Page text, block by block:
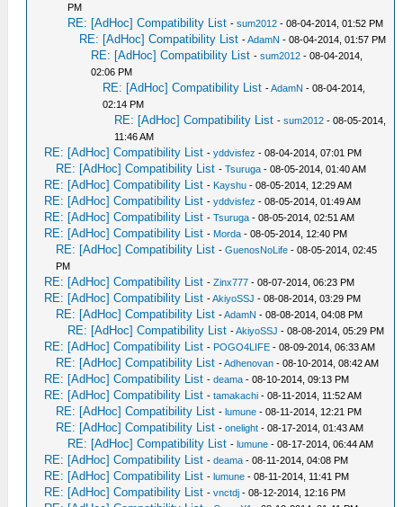
PM
RE: [AdHoc] Compatibility List -sum2012 - 08-04-2014, 01:52 PM
RE: [AdHoc] Compatibility List -AdamN - 08-04-2014, 01:57 PM
RE: [AdHoc] Compatibility List -sum2012 - 08-04-2014,
02:06 PM
RE: [AdHoc] Compatibility List -AdamN - 08-04-2014,
02:14 PM
RE: [AdHoc] Compatibility List -sum2012 - 08-05-2014,
11:46 AM
RE: [AdHoc] Compatibility List -yddvisfez - 08-04-2014, 07:01 PM
RE: [AdHoc] Compatibility List -Tsuruga - 08-05-2014, 01:40 AM
RE: [AdHoc] Compatibility List - Kayshu - 08-05-2014, 12:29 AM
RE: [AdHoc] Compatibility List -yddvisfez - 08-05-2014, 01:49 AM
RE: [AdHoc] Compatibility List -Tsuruga - 08-05-2014, 02:51 AM
RE: [AdHoc] Compatibility List - Morda - 08-05-2014, 12:40 PM
RE: [AdHoc] Compatibility List -GuenosNoLife - 08-05-2014, 02:45
PM
RE: [AdHoc] Compatibility List -Zinx777 - 08-07-2014, 06:23 PM
RE: [AdHoc] Compatibility List -AkiyoSSJ - 08-08-2014, 03:29 PM
RE: [AdHoc] Compatibility List -AdamN - 08-08-2014, 04:08 PM
RE: [AdHoc] Compatibility List -AkiyoSSJ - 08-08-2014, 05:29 PM
RE: [AdHoc] Compatibility List - POGO4LIFE - 08-09-2014, 06:33 AM
RE: [AdHoc] Compatibility List -Adhenovan - 08-10-2014, 08:42 AM
RE: [AdHoc] Compatibility List -deama - 08-10-2014, 09:13 PM
RE: [AdHoc] Compatibility List -tamakachi - 08-11-2014, 11:52 AM
RE: [AdHoc] Compatibility List -lumune - 08-11-2014, 12:21 PM
RE: [AdHoc] Compatibility List -onelight - 08-17-2014, 01:43 AM
RE: [AdHoc] Compatibility List -lumune - 08-17-2014, 06:44 AM
RE: [AdHoc] Compatibility List -deama - 08-11-2014, 04:08 PM
RE: [AdHoc] Compatibility List -lumune - 08-11-2014, 11:41 PM
RE: [AdHoc] Compatibility List -vnctdj - 08-12-2014, 12:16 PM